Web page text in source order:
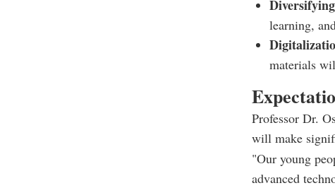
learning,
materials
Professor Dr.
will make
"Our young
advanced